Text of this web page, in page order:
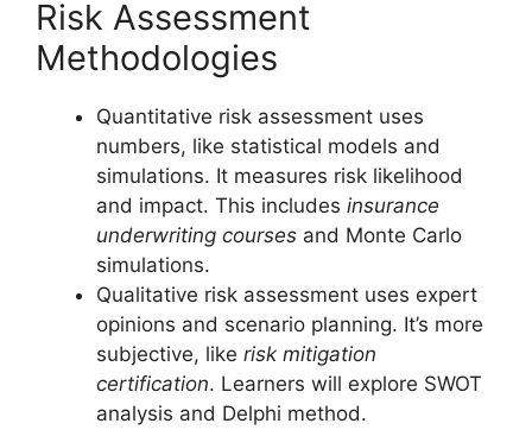
Risk Assessment
Methodologies
Quantitative risk assessment uses
numbers, like statistical models and
simulations. It measures risk likelihood
and impact. This includes insurance
underwriting courses and Monte Carlo
simulations.
Qualitative risk assessment uses expert
opinions and scenario planning. It’s more
subjective, like risk mitigation
certification. Learners will explore SWOT
analysis and Delphi method.